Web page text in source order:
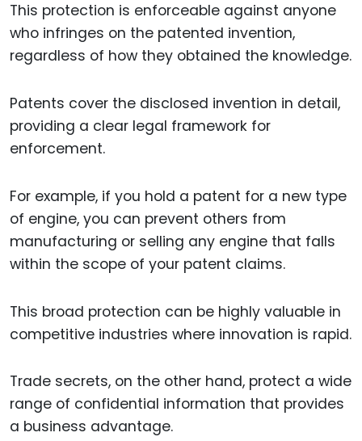
This protection is enforceable against anyone
who infringes on the patented invention,
regardless of how they obtained the knowledge.
Patents cover the disclosed invention in detail,
providing a clear legal framework for
enforcement.
For example, if you hold a patent for a new type
of engine, you can prevent others from
manufacturing or selling any engine that falls
within the scope of your patent claims.
This broad protection can be highly valuable in
competitive industries where innovation is rapid.
Trade secrets, on the other hand, protect a wide
range of confidential information that provides
a business advantage.